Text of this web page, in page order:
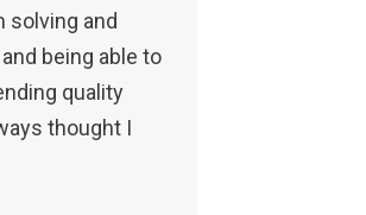
solving and
being able to
quality
thought I